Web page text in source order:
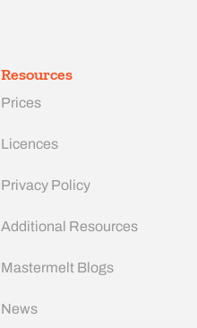
Resources
Prices
Licences
Privacy Policy
Additional Resources
Mastermelt Blogs
News